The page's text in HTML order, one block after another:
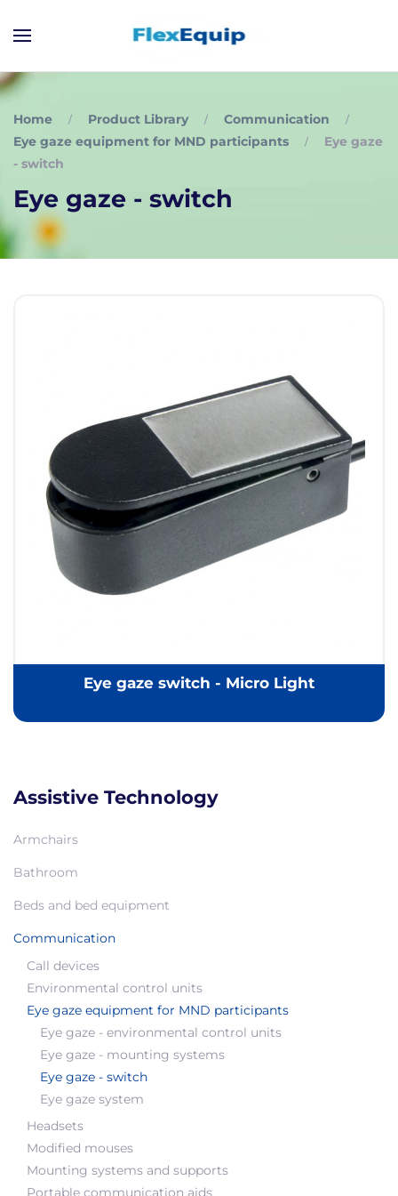
Home Product Library
Communication
Eye gaze equipment for MND participants
Eye gaze
- switch
Eye gaze - switch
Eye gaze switch - Micro Light
Assistive Technology
Armchairs
Bathroom
Beds and bed equipment
Communication
Call devices
Environmental control units
Eye gaze equipment for MND participants
Eye gaze - environmental control units
Eye gaze - mounting systems
Eye gaze - switch
Eye gaze system
Headsets
Modified mouses
Mounting systems and supports
Portable communication aids